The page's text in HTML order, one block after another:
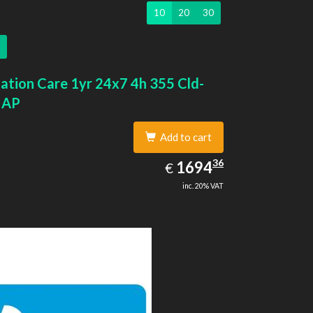
10 20 30
Care 1yr 24x7 4h 355 Cld-
Add to cart
€ EUR
1694.36
169436
inc. 20% VAT